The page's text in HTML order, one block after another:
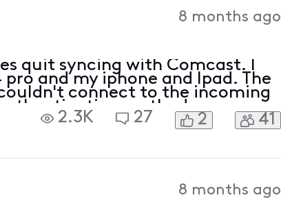
8 months ago
quit syncing with Comcast. I
and my iphone and Ipad. The
connect to the incoming
methods
by your server" I also
2.3K 27 2 41
8 months ago